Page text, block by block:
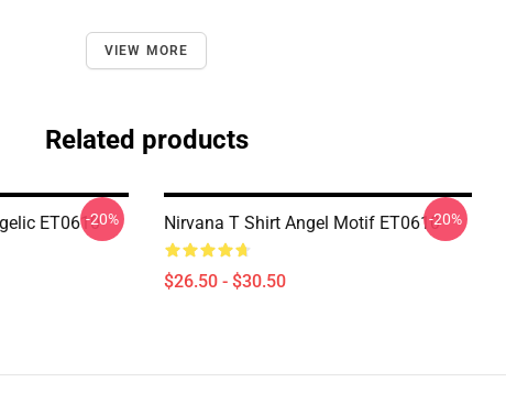
VIEW MORE
Related products
ET0610-20% Nirvana T Shirt Angel Motif ET0610
$26.50 - $30.50
-20%